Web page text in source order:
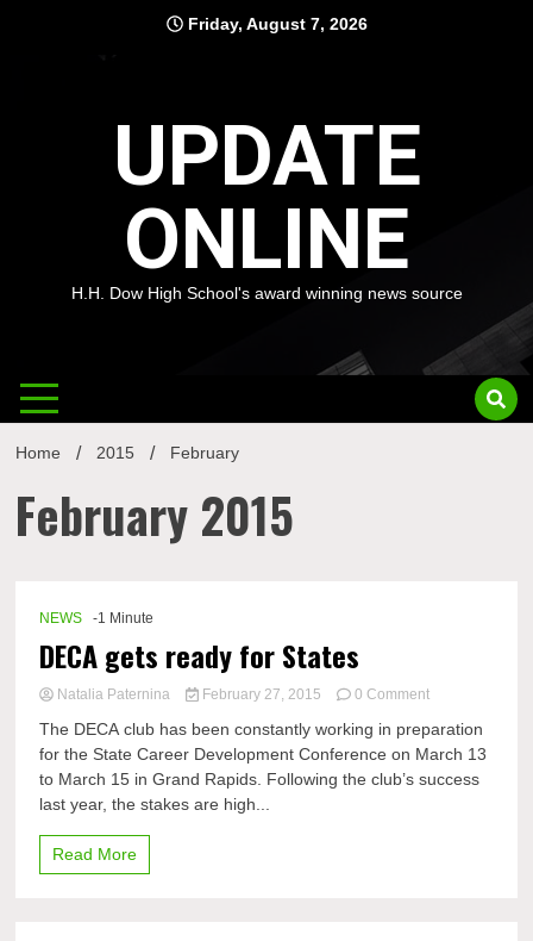
Friday, August 7, 2026
UPDATE
ONLINE
H.H. Dow High School's award winning news source
Home 2015 February
February 2015
NEWS -1 Minute
DECA gets ready for States
Natalia Paternina February 27, 2015 0 Commenton
gets
ready
for
The DECA club has been constantly working in preparation
for the State Career Development Conference on March 13
to March 15 in Grand Rapids. Following the club’s success
last year, the stakes are high...
Read More